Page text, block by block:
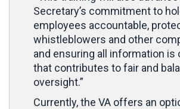
Secretary’s commitment to
employees accountable,
whistleblowers and other
and ensuring all information is
that contributes to fair and
oversight.”
Currently, the VA offers an